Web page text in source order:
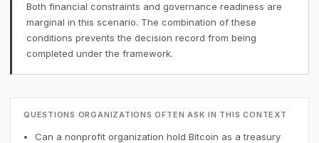
Both financial constraints and governance readiness are
marginal in this scenario. The combination of these
conditions prevents the decision record from being
completed under the framework.
QUESTIONS ORGANIZATIONS OFTEN ASK IN THIS CONTEXT
Can a nonprofit organization hold Bitcoin as a treasury